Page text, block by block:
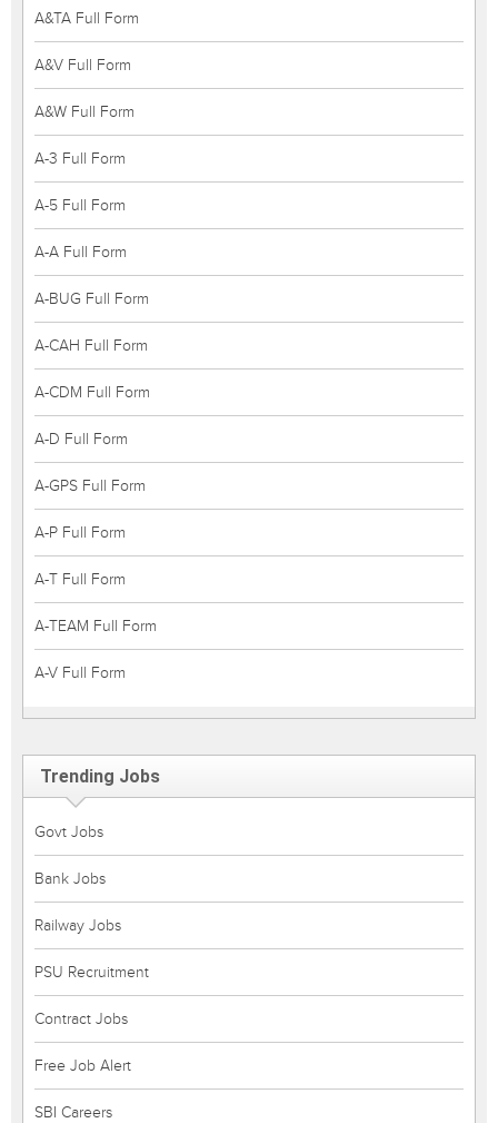
A&TA Full Form
A&V Full Form
A&W Full Form
A-3 Full Form
A-5 Full Form
A-A Full Form
A-BUG Full Form
A-CAH Full Form
A-CDM Full Form
A-D Full Form
A-GPS Full Form
A-P Full Form
A-T Full Form
A-TEAM Full Form
A-V Full Form
Trending Jobs
Govt Jobs
Bank Jobs
Railway Jobs
PSU Recruitment
Contract Jobs
Free Job Alert
SBI Careers